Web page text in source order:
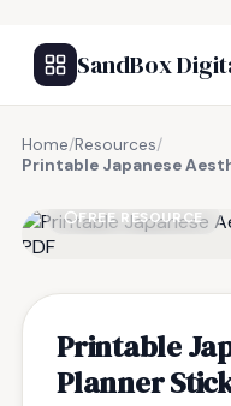
SandBox
Home/Resources/
Printable Japanese
FREE RESOURCE
Printable
Planner